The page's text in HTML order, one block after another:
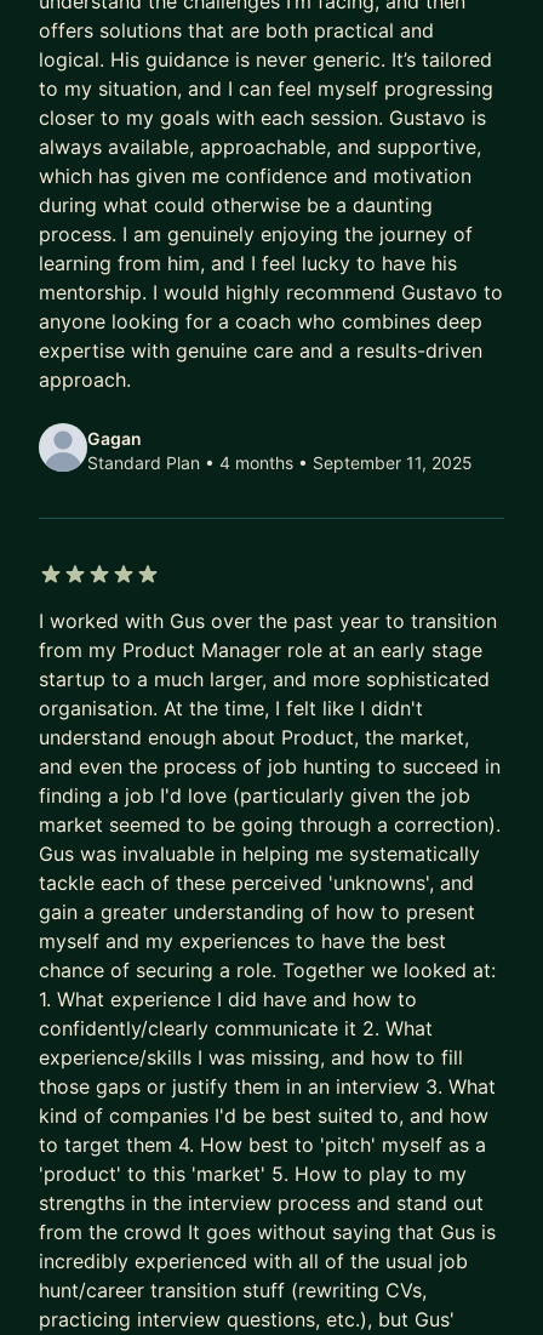
Meanwhile, their capability outpaces their
compensation.
Their scope lags their skill.
Their potential goes to waste.
And every year they delay being intentional costs
them:
- A higher salary
- More senior titles
- Working on the highest profile projects
In today’s market, that gap has been widening
AI has ruined job hunting.
Hiring teams are overwhelmed with hundreds of
PM needle in the haystack.
They’re rewarded for filling the role quickly and
with minimal risk.
So the system gave up on surfacing excellence.
It stopped seeking and rewarding the best talent.
It now filters for predictability and “good enough”.
The game is broken. That’s why some of the best
PMs get overlooked. Together, we fix this.
We put your career where it belongs: as the most
important product you own.
- We stop sleepwalking and go after career
growth
- We implement tried and tested (200+
successes) approaches to accelerate results
- We leapfrog your AI adoption as a job seeker
and Product Manager
I’ll teach you how to use AI (Claude is the GOAT)
as a true co-pilot, not as a dangerous shortcut or
gimmick (yes, AI writing your CV is asking for
trouble).
offers solutions that are both practical and
logical. His guidance is never generic. It’s tailored
to my situation, and I can feel myself progressing
closer to my goals with each session. Gustavo is
always available, approachable, and supportive,
which has given me confidence and motivation
during what could otherwise be a daunting
process. I am genuinely enjoying the journey of
learning from him, and I feel lucky to have his
mentorship. I would highly recommend Gustavo to
anyone looking for a coach who combines deep
expertise with genuine care and a results-driven
approach.
Gagan
Standard Plan • 4 months • September 11, 2025
I worked with Gus over the past year to transition
from my Product Manager role at an early stage
startup to a much larger, and more sophisticated
organisation. At the time, I felt like I didn't
understand enough about Product, the market,
and even the process of job hunting to succeed in
finding a job I'd love (particularly given the job
market seemed to be going through a correction).
Gus was invaluable in helping me systematically
tackle each of these perceived 'unknowns', and
gain a greater understanding of how to present
myself and my experiences to have the best
chance of securing a role. Together we looked at:
1. What experience I did have and how to
confidently/clearly communicate it 2. What
experience/skills I was missing, and how to fill
those gaps or justify them in an interview 3. What
kind of companies I'd be best suited to, and how
to target them 4. How best to 'pitch' myself as a
'product' to this 'market' 5. How to play to my
strengths in the interview process and stand out
from the crowd It goes without saying that Gus is
incredibly experienced with all of the usual job
hunt/career transition stuff (rewriting CVs,
practicing interview questions, etc.), but Gus'